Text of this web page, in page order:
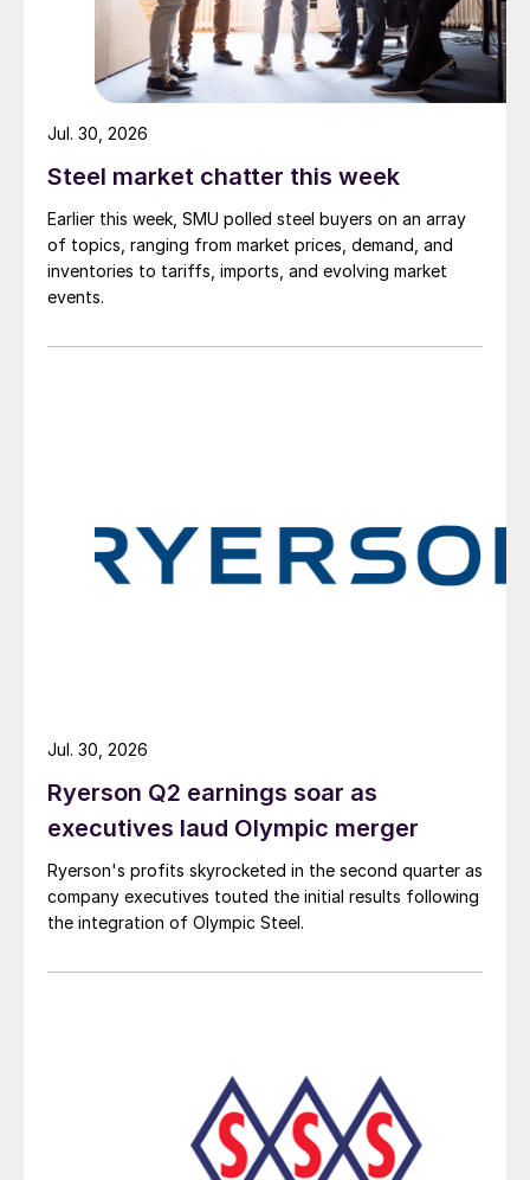
Steel market chatter this week
Earlier this week, SMU polled steel buyers on an array
of topics, ranging from market prices, demand, and
inventories to tariffs, imports, and evolving market
events.
Jul. 30, 2026
Ryerson Q2 earnings soar as
executives laud Olympic merger
Ryerson's profits skyrocketed in the second quarter as
company executives touted the initial results following
the integration of Olympic Steel.
Jul. 30, 2026